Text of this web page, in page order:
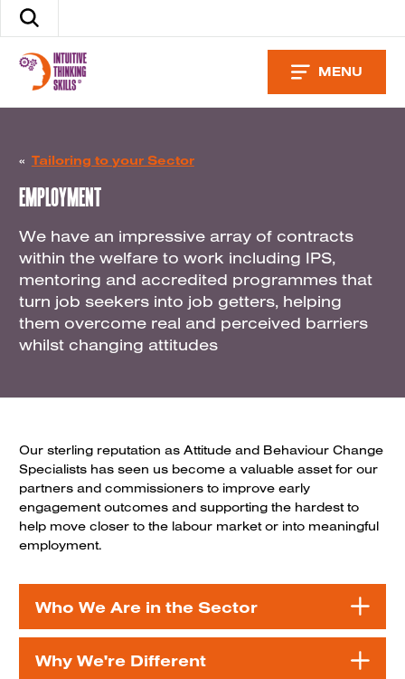
Skip
Search
site
MENU
« Tailoring to your Sector
EMPLOYMENT
We have an impressive array of contracts
within the welfare to work including IPS,
mentoring and accredited programmes that
turn job seekers into job getters, helping
them overcome real and perceived barriers
whilst changing attitudes
Our sterling reputation as Attitude and Behaviour Change
Specialists has seen us become a valuable asset for our
partners and commissioners to improve early
engagement outcomes and supporting the hardest to
help move closer to the labour market or into meaningful
employment.
Who We Are in the Sector
Why We're Different